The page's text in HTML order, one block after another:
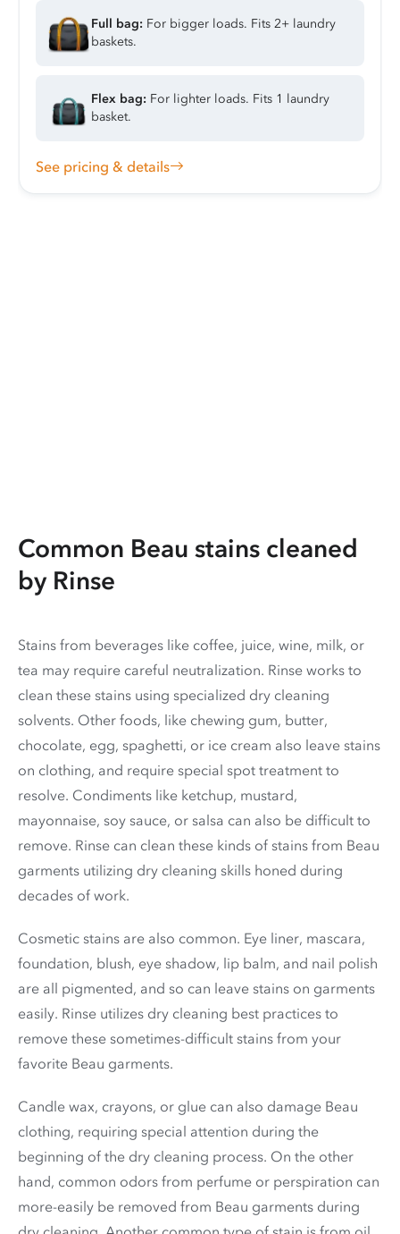
Full bag: For bigger loads. Fits 2+ laundry
baskets.
Flex bag: For lighter loads. Fits 1 laundry
basket.
See pricing & details
Common Beau stains cleaned
by Rinse
Stains from beverages like coffee, juice, wine, milk, or
tea may require careful neutralization. Rinse works to
clean these stains using specialized dry cleaning
solvents. Other foods, like chewing gum, butter,
chocolate, egg, spaghetti, or ice cream also leave stains
on clothing, and require special spot treatment to
resolve. Condiments like ketchup, mustard,
mayonnaise, soy sauce, or salsa can also be difficult to
remove. Rinse can clean these kinds of stains from Beau
garments utilizing dry cleaning skills honed during
decades of work.
Cosmetic stains are also common. Eye liner, mascara,
foundation, blush, eye shadow, lip balm, and nail polish
are all pigmented, and so can leave stains on garments
easily. Rinse utilizes dry cleaning best practices to
remove these sometimes-difficult stains from your
favorite Beau garments.
Candle wax, crayons, or glue can also damage Beau
clothing, requiring special attention during the
beginning of the dry cleaning process. On the other
hand, common odors from perfume or perspiration can
more-easily be removed from Beau garments during